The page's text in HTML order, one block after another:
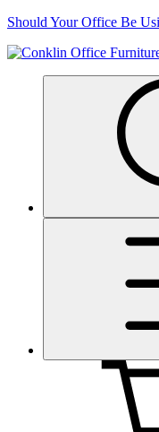
Skip
content
Should Your Office Be